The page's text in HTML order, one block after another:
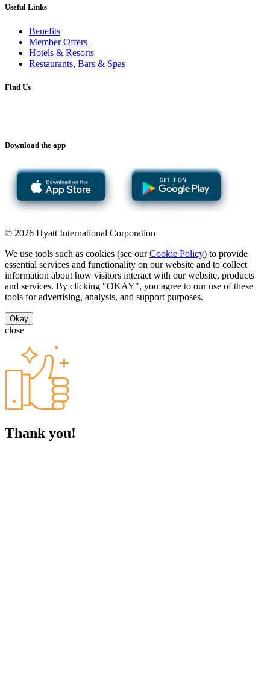
Useful Links
Benefits
Member Offers
Hotels & Resorts
Restaurants, Bars & Spas
Find Us
Download the app
© 2026 Hyatt International Corporation
We use tools such as cookies (see ourCookie Policy) to provide
essential services and functionality on our website and to collect
information about how visitors interact with our website, products
and services. By clicking "OKAY", you agree to our use of these
tools for advertising, analysis, and support purposes.
Okay
close
Thank you!